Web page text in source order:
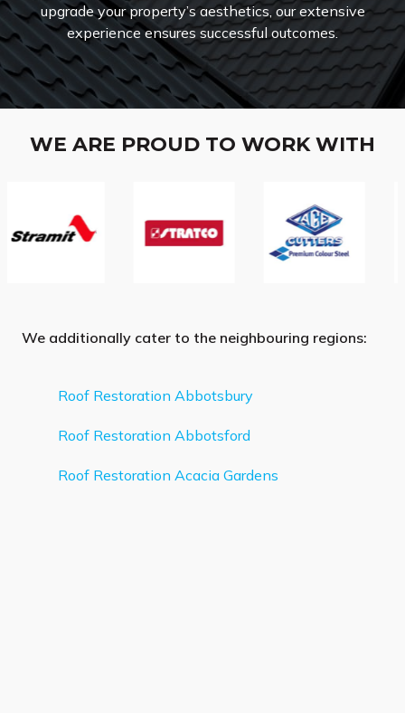
upgrade your property’s aesthetics, our extensive
experience ensures successful outcomes.
WE ARE PROUD TO WORK WITH
We additionally cater to the neighbouring regions:
Roof Restoration Abbotsbury
Roof Restoration Abbotsford
Roof Restoration Acacia Gardens